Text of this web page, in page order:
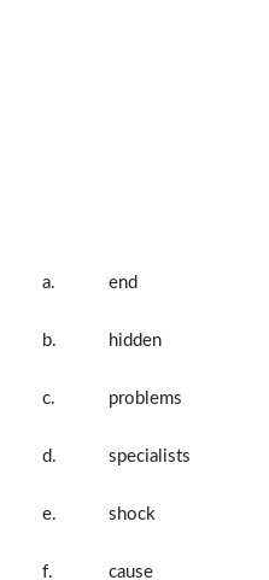
a. end
b. hidden
c. problems
d. specialists
e. shock
f. cause